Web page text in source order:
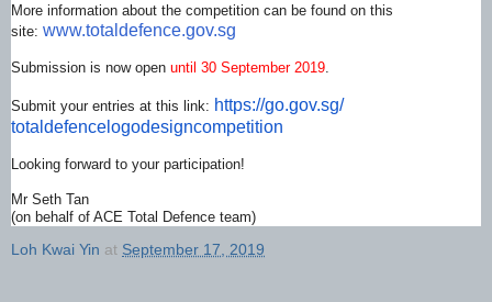
More information about the competition can be found on this
site: www.totaldefence.gov.sg
Submission is now open until 30 September 2019
Submit your entries at this link: https://go.gov.sg/
totaldefencelogodesigncompetition
Looking forward to your participation!
Mr Seth Tan
(on behalf of ACE Total Defence team)
Loh Kwai Yin at September 17, 2019